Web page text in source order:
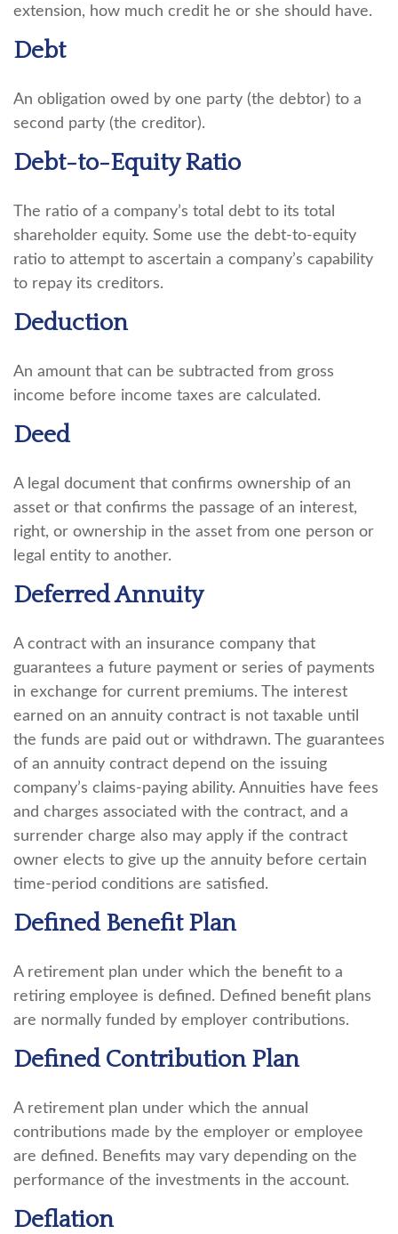
extension, how much credit he or she should have.
Debt
An obligation owed by one party (the debtor) to a
second party (the creditor).
Debt-to-Equity Ratio
The ratio of a company’s total debt to its total
shareholder equity. Some use the debt-to-equity
ratio to attempt to ascertain a company’s capability
to repay its creditors.
Deduction
An amount that can be subtracted from gross
income before income taxes are calculated.
Deed
A legal document that confirms ownership of an
asset or that confirms the passage of an interest,
right, or ownership in the asset from one person or
legal entity to another.
Deferred Annuity
A contract with an insurance company that
guarantees a future payment or series of payments
in exchange for current premiums. The interest
earned on an annuity contract is not taxable until
the funds are paid out or withdrawn. The guarantees
of an annuity contract depend on the issuing
company’s claims-paying ability. Annuities have fees
and charges associated with the contract, and a
surrender charge also may apply if the contract
owner elects to give up the annuity before certain
time-period conditions are satisfied.
Defined Benefit Plan
A retirement plan under which the benefit to a
retiring employee is defined. Defined benefit plans
are normally funded by employer contributions.
Defined Contribution Plan
A retirement plan under which the annual
contributions made by the employer or employee
are defined. Benefits may vary depending on the
performance of the investments in the account.
Deflation